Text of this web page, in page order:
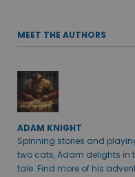
MEET THE AUTHORS
ADAM KNIGHT
Spinning stories and
two cats, Adam delights in
tale. Find more of his